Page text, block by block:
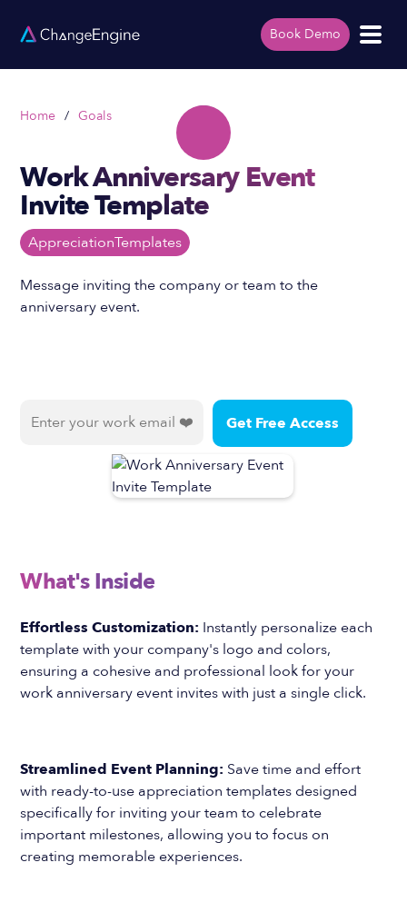
Book Demo
Home / Goals
Work Anniversary Event
Invite Template
AppreciationTemplates
Message inviting the company or team to the
anniversary event.
What's Inside
Effortless Customization: Instantly personalize each
template with your company's logo and colors,
ensuring a cohesive and professional look for your
work anniversary event invites with just a single click.
Streamlined Event Planning: Save time and effort
with ready-to-use appreciation templates designed
specifically for inviting your team to celebrate
important milestones, allowing you to focus on
creating memorable experiences.